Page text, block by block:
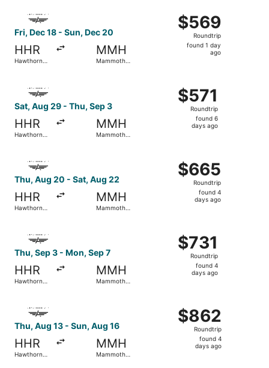
Fri, Dec 18 - Sun, Dec 20
HHR
Hawthorne
MMH
Mammoth
$569
Roundtrip,
found
$569
Roundtrip
found 1 day
ago
Select Advanced Air flight, departing Fri, Dec 18 from
Sat, Aug 29 - Thu, Sep 3
HHR
Hawthorne
MMH
Mammoth
$571
Roundtrip,
found
$571
Roundtrip
found 6
days ago
Thu, Aug 20 - Sat, Aug 22
HHR
Hawthorne
MMH
Mammoth
$665
Roundtrip,
found
$665
Roundtrip
found 4
days ago
Thu, Sep 3 - Mon, Sep 7
HHR
Hawthorne
MMH
Mammoth
$731
Roundtrip,
found
$731
Roundtrip
found 4
days ago
Thu, Aug 13 - Sun, Aug 16
HHR
Hawthorne
MMH
Mammoth
$862
Roundtrip,
found
$862
Roundtrip
found 4
days ago